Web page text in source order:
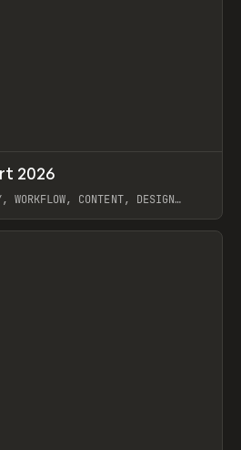
2026
CONTENT, DESIGN